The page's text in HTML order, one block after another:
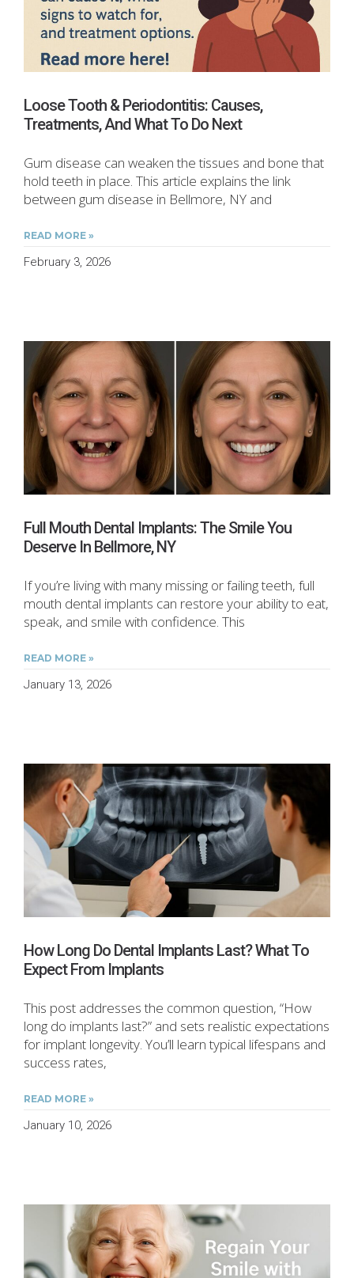
Loose Tooth & Periodontitis: Causes,
Treatments, And What To Do Next
Gum disease can weaken the tissues and bone that
hold teeth in place. This article explains the link
between gum disease in Bellmore, NY and
READ MORE »
February 3, 2026
Full Mouth Dental Implants: The Smile You
Deserve In Bellmore, NY
If you’re living with many missing or failing teeth, full
mouth dental implants can restore your ability to eat,
speak, and smile with confidence. This
READ MORE »
January 13, 2026
How Long Do Dental Implants Last? What To
Expect From Implants
This post addresses the common question, “How
long do implants last?” and sets realistic expectations
for implant longevity. You’ll learn typical lifespans and
success rates,
READ MORE »
January 10, 2026